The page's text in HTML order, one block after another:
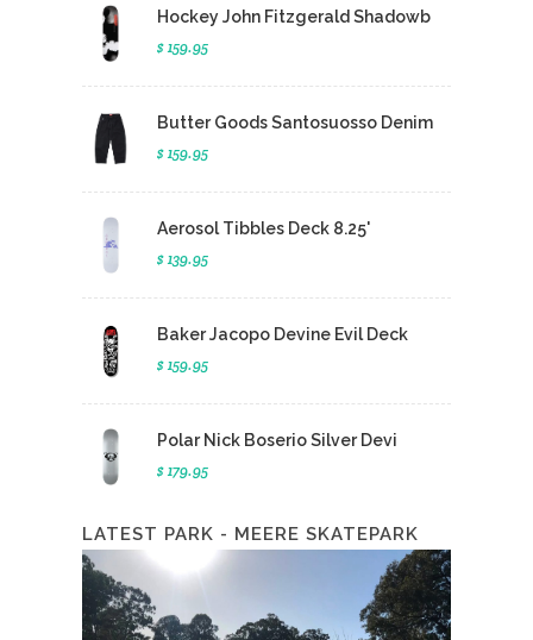
Hockey John Fitzgerald Shadowb
$ 159.95
Butter Goods Santosuosso Denim
$ 159.95
Aerosol Tibbles Deck 8.25'
$ 139.95
Baker Jacopo Devine Evil Deck
$ 159.95
Polar Nick Boserio Silver Devi
$ 179.95
LATEST PARK - MEERE SKATEPARK